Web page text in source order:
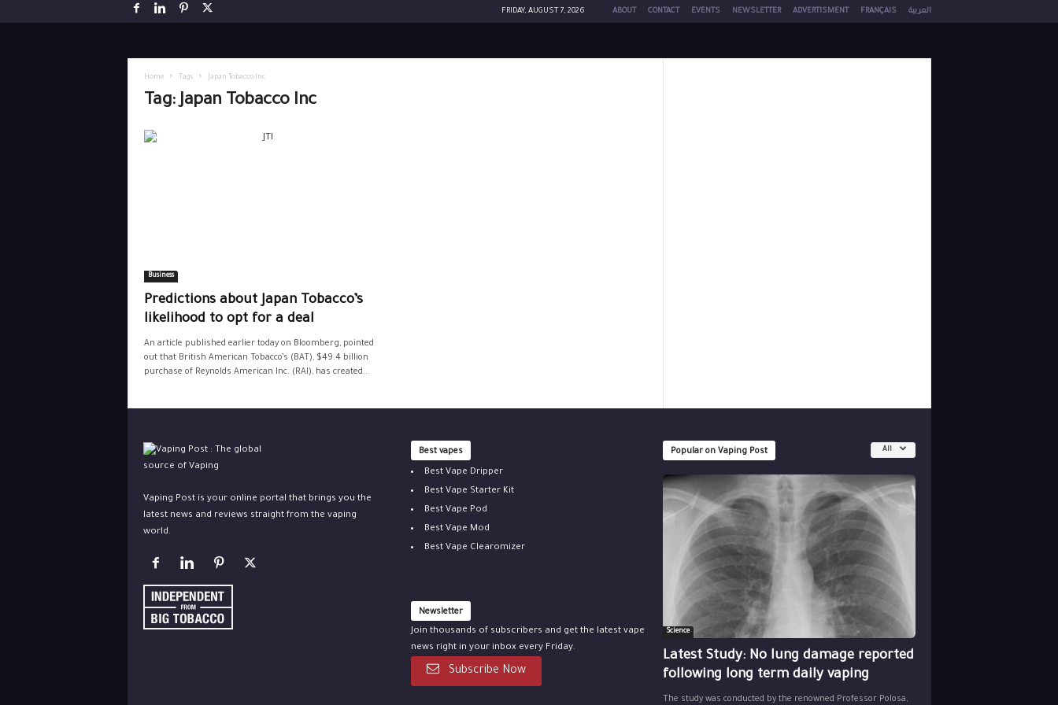
FRIDAY, AUGUST 7, 2026 ABOUT CONTACT EVENTS NEWSLETTER ADVERTISMENT FRANÇAIS العربية
Home Tags Japan Tobacco Inc
Tag: Japan Tobacco Inc
Business
Predictions about Japan Tobacco’s
likelihood to opt for a deal
An article published earlier today on Bloomberg, pointed
out that British American Tobacco’s (BAT), $49.4 billion
purchase of Reynolds American Inc. (RAI), has created...
Vaping Post is your online portal that brings you the
latest news and reviews straight from the vaping
world.
Best vapes
Best Vape Dripper
Best Vape Starter Kit
Best Vape Pod
Best Vape Mod
Best Vape Clearomizer
Newsletter
Join thousands of subscribers and get the latest vape
news right in your inbox every Friday.
Subscribe Now
Popular on Vaping Post All
Science
Latest Study: No lung damage reported
following long term daily vaping
The study was conducted by the renowned Professor Polosa,